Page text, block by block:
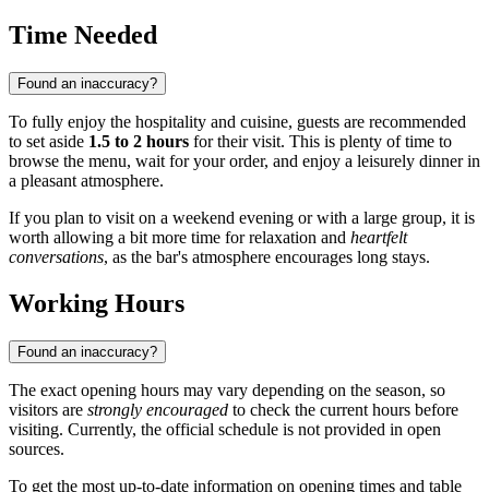
Time Needed
Found an inaccuracy?
To fully enjoy the hospitality and cuisine, guests are recommended
to set aside 1.5 to 2 hours for their visit. This is plenty of time to
browse the menu, wait for your order, and enjoy a leisurely dinner in
a pleasant atmosphere.
If you plan to visit on a weekend evening or with a large group, it is
worth allowing a bit more time for relaxation and heartfelt
conversations, as the bar's atmosphere encourages long stays.
Working Hours
Found an inaccuracy?
The exact opening hours may vary depending on the season, so
visitors are strongly encouraged to check the current hours before
visiting. Currently, the official schedule is not provided in open
sources.
To get the most up-to-date information on opening times and table